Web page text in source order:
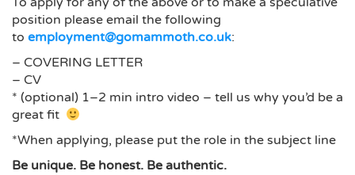
position please email the following
to employment@gomammoth.co.uk:
– COVERING LETTER
– CV
* (optional) 1–2 min intro video – tell us why you’d be a
great fit
*When applying, please put the role in the subject line
Be unique. Be honest. Be authentic.